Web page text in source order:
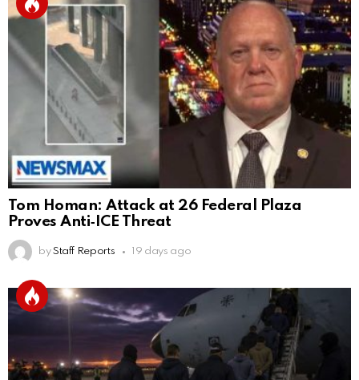
Tom Homan: Attack at 26 Federal Plaza
Proves Anti‑ICE Threat
by Staff Reports 19 days ago